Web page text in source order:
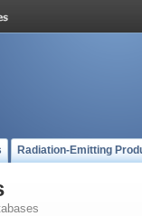
Radiation-Emitting